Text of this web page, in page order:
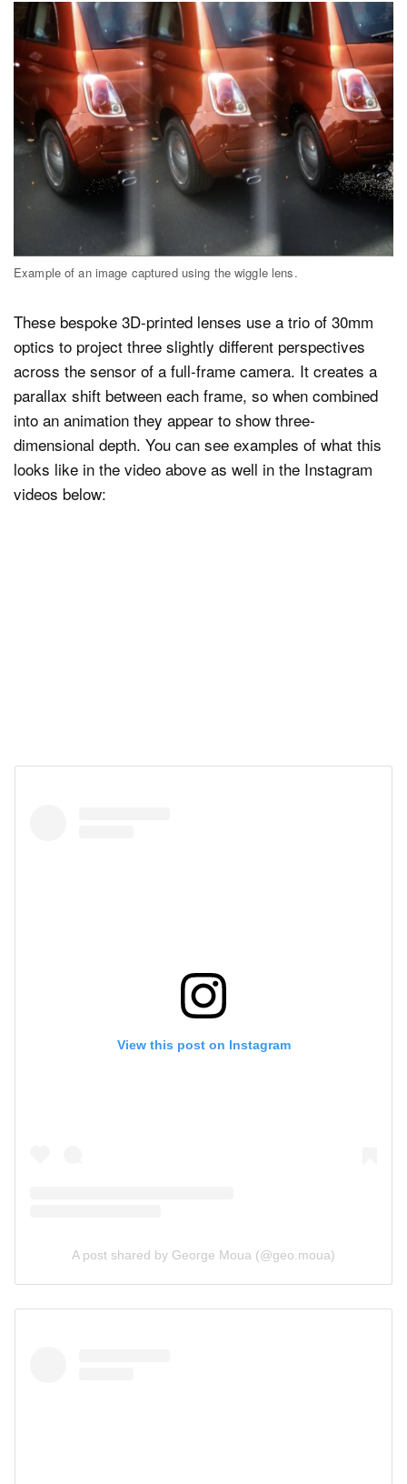
Example of an image captured using the wiggle lens.
These bespoke 3D-printed lenses use a trio of 30mm
optics to project three slightly different perspectives
across the sensor of a full-frame camera. It creates a
parallax shift between each frame, so when combined
into an animation they appear to show three-
dimensional depth. You can see examples of what this
looks like in the video above as well in the Instagram
videos below:
View this post on Instagram
A post shared by George Moua (@geo.moua)